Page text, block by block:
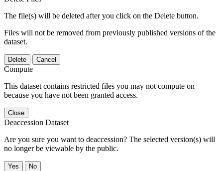
The file(s) will be deleted after you click on the Delete button.
Files will not be removed from previously published versions of the
dataset.
Delete Cancel
Compute
This dataset contains restricted files you may not compute on
because you have not been granted access.
Close
Deaccession Dataset
Are you sure you want to deaccession? The selected version(s) will
no longer be viewable by the public.
No